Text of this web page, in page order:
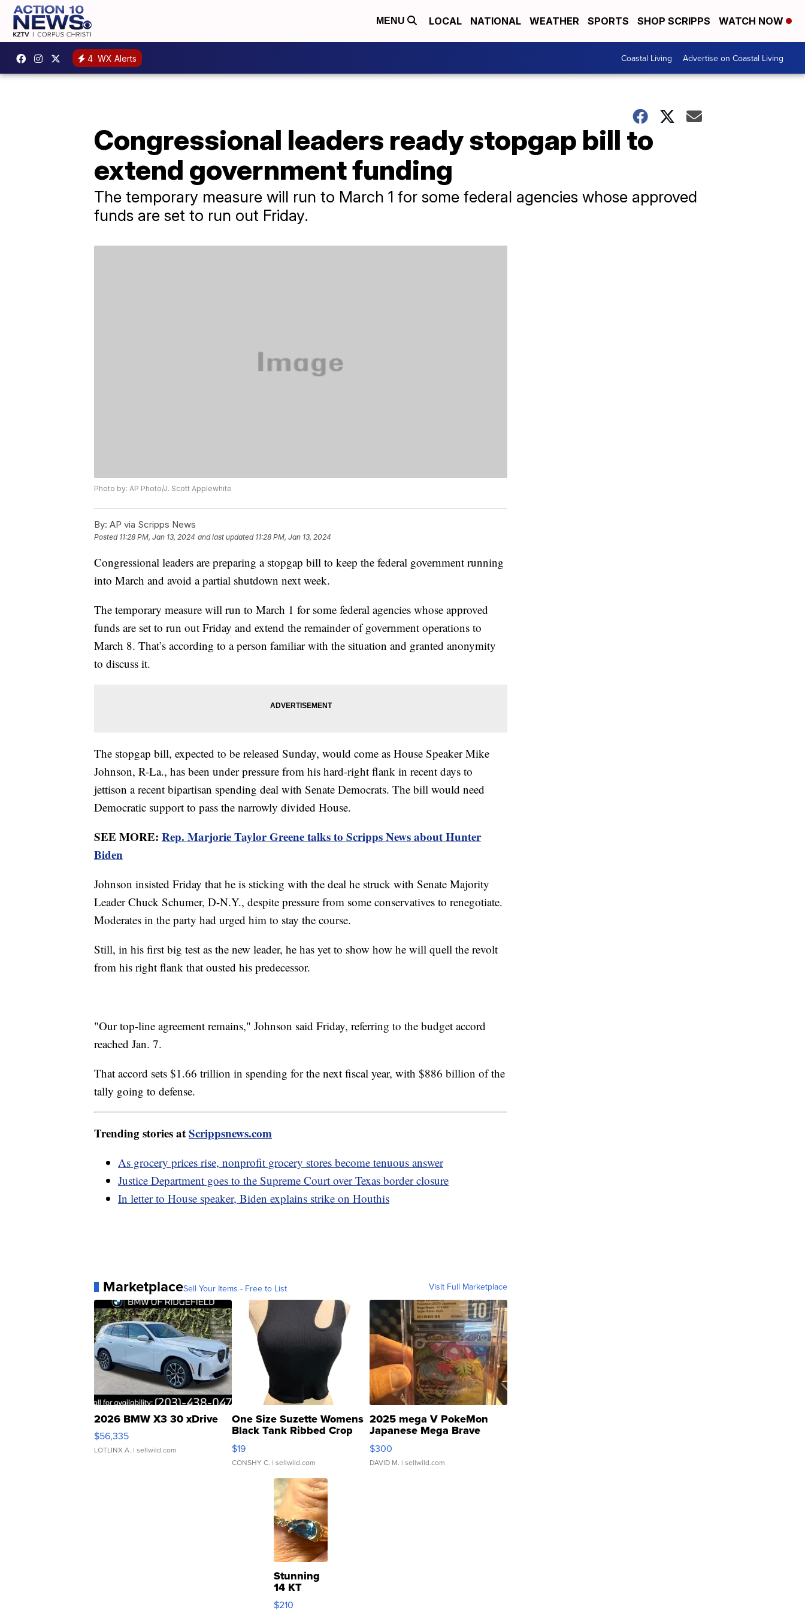
MENU LOCAL NATIONAL WEATHER SPORTS SHOP SCRIPPS WATCH NOW
4 WX Alerts Coastal Living Advertise on Coastal Living
Congressional leaders ready stopgap bill to
extend government funding
The temporary measure will run to March 1 for some federal agencies whose approved
funds are set to run out Friday.
Photo by: AP Photo/J. Scott Applewhite
By: AP via Scripps News
Posted 11:28 PM, Jan 13, 2024 and last updated 11:28 PM, Jan 13, 2024
Congressional leaders are preparing a stopgap bill to keep the federal government running
into March and avoid a partial shutdown next week.
The temporary measure will run to March 1 for some federal agencies whose approved
funds are set to run out Friday and extend the remainder of government operations to
March 8. That’s according to a person familiar with the situation and granted anonymity
to discuss it.
The stopgap bill, expected to be released Sunday, would come as House Speaker Mike
Johnson, R-La., has been under pressure from his hard-right flank in recent days to
jettison a recent bipartisan spending deal with Senate Democrats. The bill would need
Democratic support to pass the narrowly divided House.
SEE MORE: Rep. Marjorie Taylor Greene talks to Scripps News about Hunter
Biden
Johnson insisted Friday that he is sticking with the deal he struck with Senate Majority
Leader Chuck Schumer, D-N.Y., despite pressure from some conservatives to renegotiate.
Moderates in the party had urged him to stay the course.
Still, in his first big test as the new leader, he has yet to show how he will quell the revolt
from his right flank that ousted his predecessor.
"Our top-line agreement remains," Johnson said Friday, referring to the budget accord
reached Jan. 7.
That accord sets $1.66 trillion in spending for the next fiscal year, with $886 billion of the
tally going to defense.
Trending stories atScrippsnews.com
As grocery prices rise, nonprofit grocery stores become tenuous answer
Justice Department goes to the Supreme Court over Texas border closure
In letter to House speaker, Biden explains strike on Houthis
MarketplaceSell Your Items - Free to List Visit Full Marketplace
2026 BMW X3 30 xDrive
$56,335
LOTLINX A. | sellwild.com
One Size Suzette Womens
Black Tank Ribbed Crop
Asymmetrical ...
$19
CONSHY C. | sellwild.com
2025 mega V PokeMon
Japanese Mega Brave
076/063 Super Rare H...
$300
DAVID M. | sellwild.com
Stunning
14 KT
Yellow
$210